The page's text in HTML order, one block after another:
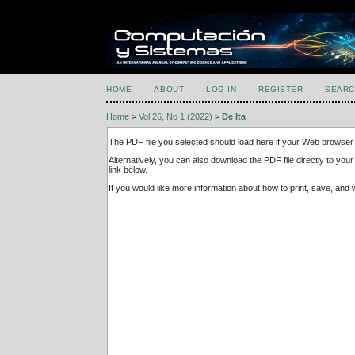
HOME ABOUT LOG IN REGISTER
Home >Vol 26, No 1 (2022) >De Ita
The PDF file you selected should load here if your Web
Alternatively, you can also download the PDF file directly to
link below.
If you would like more information about how to print, save,